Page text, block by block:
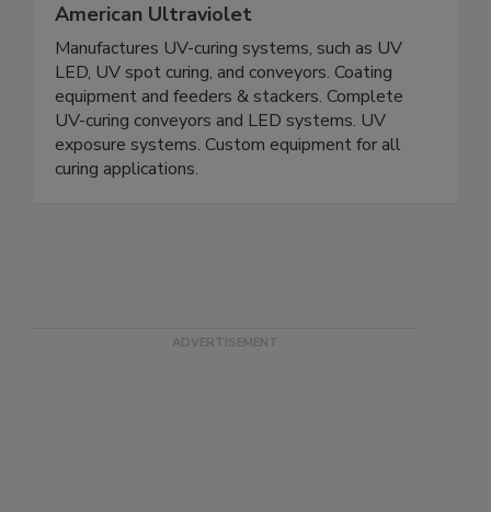
American Ultraviolet
Manufactures UV-curing systems, such as UV
LED, UV spot curing, and conveyors. Coating
equipment and feeders & stackers. Complete
UV-curing conveyors and LED systems. UV
exposure systems. Custom equipment for all
curing applications.